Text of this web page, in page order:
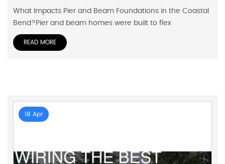
What Impacts Pier and Beam Foundations in the Coastal
Bend?Pier and beam homes were built to flex
READ MORE
18 Apr